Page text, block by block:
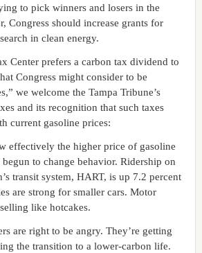
to pick winners and losers in the
Congress should increase grants for
in clean energy.
Center prefers a carbon tax dividend to
Congress might consider to be
we welcome the Tampa Tribune’s
and its recognition that such taxes
current gasoline prices:
effectively the higher price of gasoline
begun to change behavior. Ridership on
transit system, HART, is up 7.2 percent
are strong for smaller cars. Motor
like hotcakes.
are right to be angry. They’re getting
the transition to a lower-carbon life.